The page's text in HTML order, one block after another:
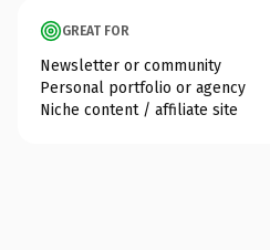
GREAT FOR
Newsletter or community
Personal portfolio or agency
Niche content / affiliate site